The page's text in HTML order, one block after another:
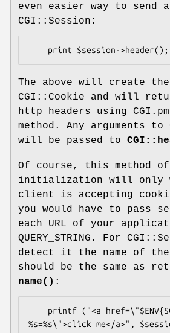
even easier way to send
CGI::Session:
The above will create
CGI::Cookie and will
http headers using
method. Any arguments to
will be passed to
Of course, this method of
initialization will only
client is accepting
you would have to pass
each URL of your
QUERY_STRING. For
detect it the name of the
should be the same as
name() :
%s=%s\">click me</a>",